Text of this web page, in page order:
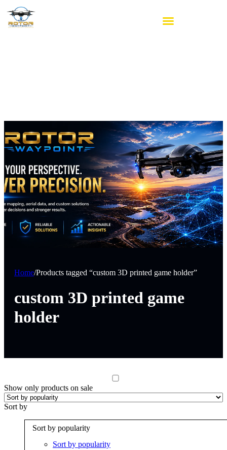
Home/Products tagged “custom 3D printed game holder”
custom 3D printed game
holder
Show only products on sale
Sort by
Sort by popularity
Sort by popularity